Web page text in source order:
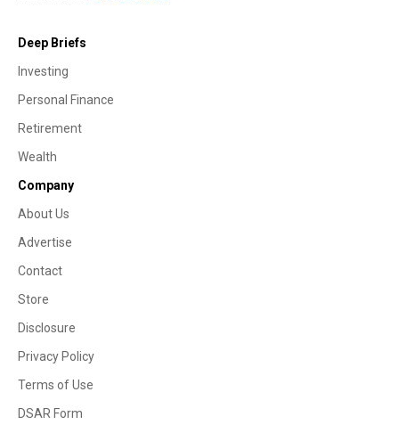
Deep Briefs
Investing
Personal Finance
Retirement
Wealth
Company
About Us
Advertise
Contact
Store
Disclosure
Privacy Policy
Terms of Use
DSAR Form